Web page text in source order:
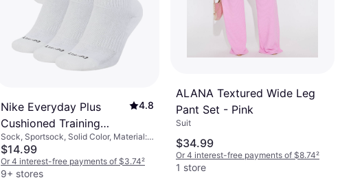
Nike Everyday Plus
Cushioned Training
Crew Socks 6-pack -
White/Black
4.8
Sock, Sportsock, Solid Color, Material:
Cotton, Nylon, Polyester,
Elastane/Lycra/Spandex, Breathable
$14.99
Or 4 interest-free payments of $3.74²
9+ stores
ALANA Textured Wide Leg
Pant Set - Pink
Suit
$34.99
Or 4 interest-free payments of $8.74²
1 store